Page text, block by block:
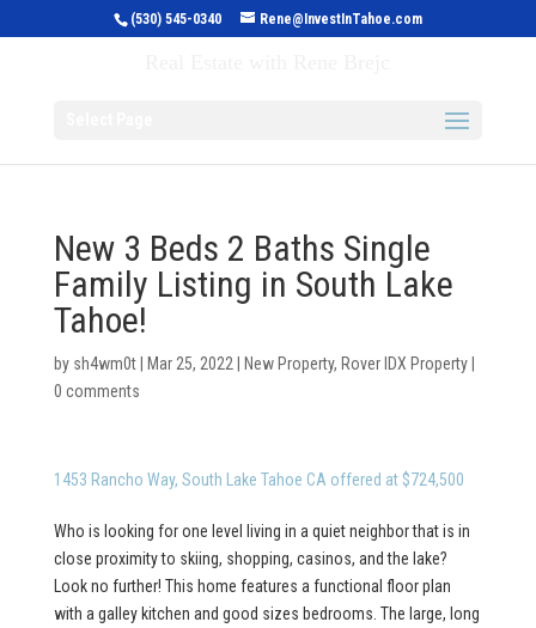
(530) 545-0340 Rene@InvestInTahoe.com
New 3 Beds 2 Baths Single
Family Listing in South Lake
Tahoe!
by sh4wm0t| Mar 25, 2022 New Property, Rover IDX Property|
0 comments
1453 Rancho Way, South Lake Tahoe CA offered at $724,500
Who is looking for one level living in a quiet neighbor that is in
close proximity to skiing, shopping, casinos, and the lake?
Look no further! This home features a functional floor plan
with a galley kitchen and good sizes bedrooms. The large, long